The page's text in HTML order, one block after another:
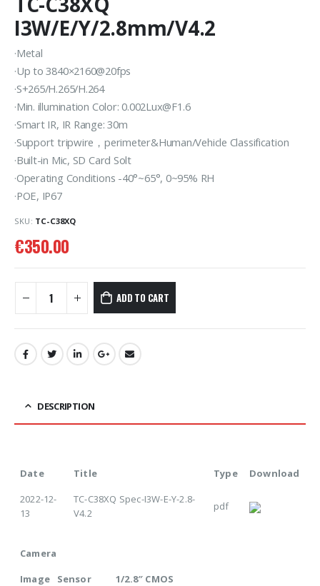
I3W/E/Y/2.8mm/V4.2
·Metal
·Up to 3840×2160@20fps
·S+265/H.265/H.264
·Min. illumination Color: 0.002Lux@F1.6
·Smart IR, IR Range: 30m
·Support tripwire，perimeter&Human/Vehicle Classification
·Built-in Mic, SD Card Solt
·Operating Conditions -40°~65°, 0~95% RH
·POE, IP67
SKU: TC-C38XQ
€350.00
ADD TO CART
DESCRIPTION
Date Title Type
Download
2022-12-
13
TC-C38XQ Spec-I3W-E-Y-2.8-
V4.2
pdf
Camera
Image Sensor
1/2.8″ CMOS